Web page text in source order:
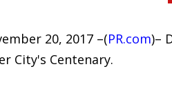
20, 2017 –(PR.com)–
City's Centenary.